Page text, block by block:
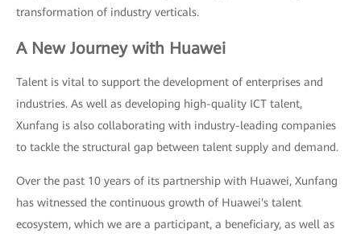
transformation of industry verticals.
A New Journey with Huawei
Talent is vital to support the development of enterprises and
industries. As well as developing high-quality ICT talent,
Xunfang is also collaborating with industry-leading companies
to tackle the structural gap between talent supply and demand.
Over the past 10 years of its partnership with Huawei, Xunfang
has witnessed the continuous growth of Huawei's talent
ecosystem, which we are a participant, a beneficiary, as well as